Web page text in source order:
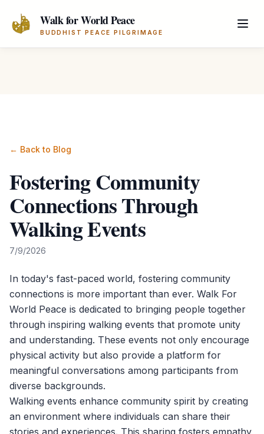
Walk for World Peace
BUDDHIST PEACE PILGRIMAGE
← Back to Blog
Fostering Community
Connections Through
Walking Events
7/9/2026
In today's fast-paced world, fostering community
connections is more important than ever. Walk For
World Peace is dedicated to bringing people together
through inspiring walking events that promote unity
and understanding. These events not only encourage
physical activity but also provide a platform for
meaningful conversations among participants from
diverse backgrounds.
Walking events enhance community spirit by creating
an environment where individuals can share their
stories and experiences. This sharing fosters empathy